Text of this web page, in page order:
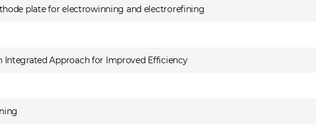
plate for electrowinning and electrorefining
Approach for Improved Efficiency